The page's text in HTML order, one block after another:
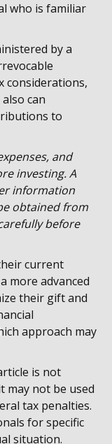
who is familiar
by a
considerations,
can
to
and
investing. A
information
obtained from
before
current
more advanced
their gift and
approach may
is not
may not be used
tax penalties.
for specific
situation.